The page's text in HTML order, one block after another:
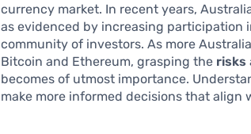
currency market. In recent years,
as evidenced by increasing
community of investors. As more
Bitcoin and Ethereum, grasping the risks
becomes of utmost importance.
make more informed decisions that align